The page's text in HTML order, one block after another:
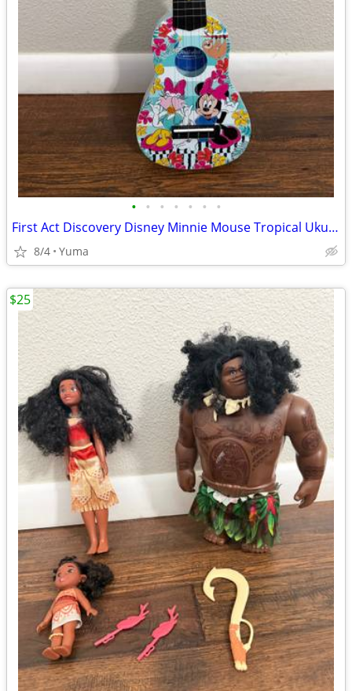
• • • • • • •
First Act Discovery Disney Minnie Mouse Tropical Ukulele, Mini Guitar
8/4 Yuma
$25